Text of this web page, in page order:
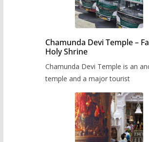
Chamunda Devi Temple –
Holy Shrine
Chamunda Devi Temple is an
temple and a major tourist